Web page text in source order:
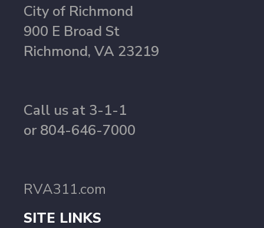
City of Richmond
900 E Broad St
Richmond, VA 23219
Call us at 3-1-1
or 804-646-7000
RVA311.com
SITE LINKS